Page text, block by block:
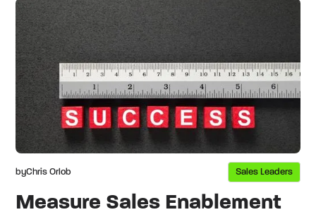
byChris Orlob Sales Leaders
Measure Sales Enablement